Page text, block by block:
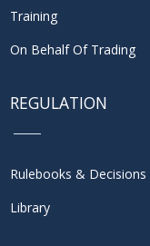
Training
On Behalf Of Trading
REGULATION
Rulebooks & Decisions
Library